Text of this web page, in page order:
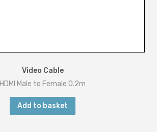
Video Cable
HDMI Male to Female 0.2m
Add to basket